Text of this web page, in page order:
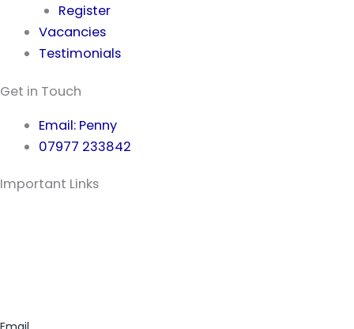
Register
Vacancies
Testimonials
Get in Touch
Email: Penny
07977 233842
Important Links